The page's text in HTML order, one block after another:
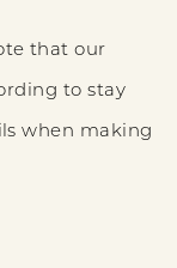
that our
to stay
when making